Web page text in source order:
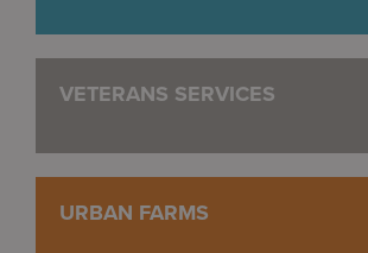
VETERANS SERVICES
URBAN FARMS